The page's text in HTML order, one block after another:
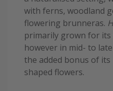
with ferns, woodland
flowering brunneras.
primarily grown for its
however in mid- to
the added bonus of
shaped flowers.